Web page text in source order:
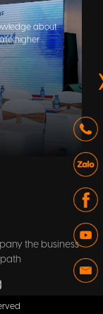
about
higher
the business